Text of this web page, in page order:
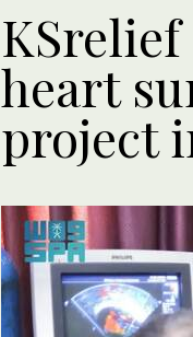
heart
project